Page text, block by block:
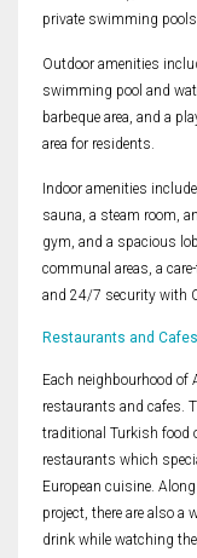
private swimming
Outdoor amenities
swimming pool and
barbeque area, and a
area for residents.
Indoor amenities
sauna, a steam room,
gym, and a spacious
communal areas, a
and 24/7 security with
Restaurants and Cafes
Each neighbourhood of
restaurants and cafes.
traditional Turkish food
restaurants which
European cuisine.
project, there are also a
drink while watching